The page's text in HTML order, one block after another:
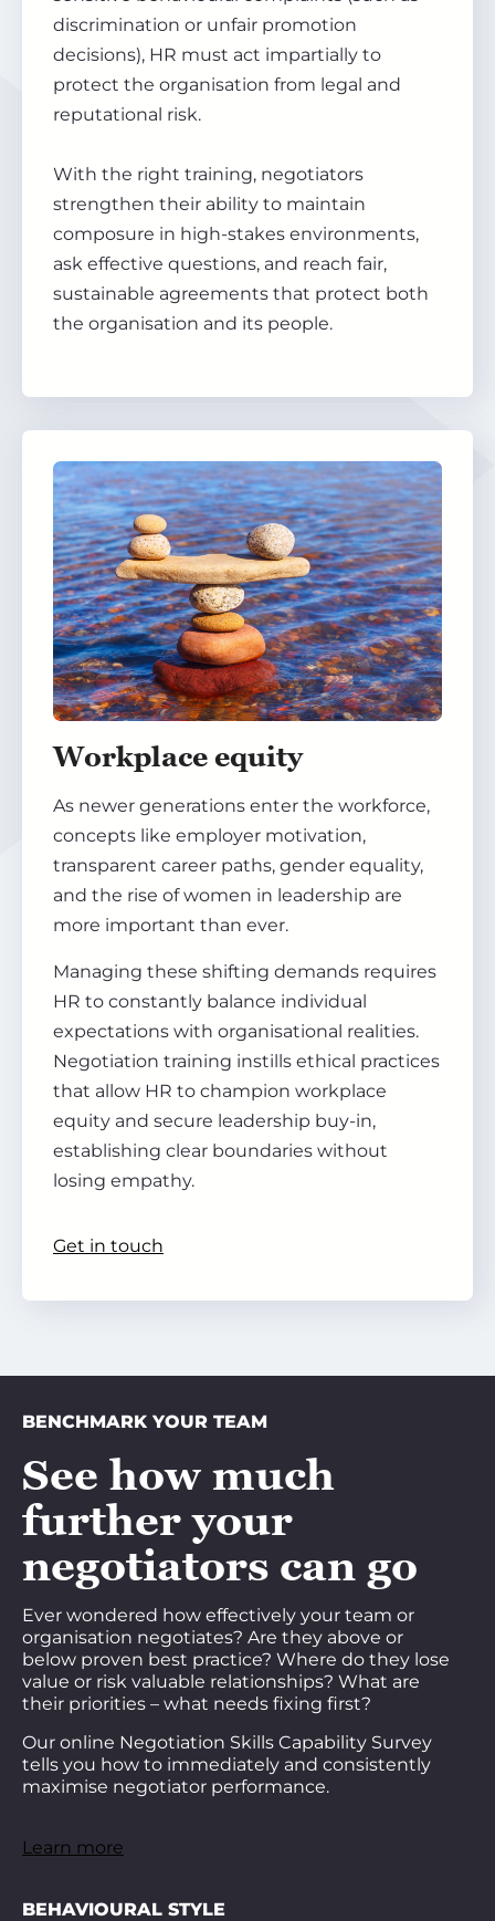
discrimination or unfair promotion
decisions), HR must act impartially to
protect the organisation from legal and
reputational risk.
With the right training, negotiators
strengthen their ability to maintain
composure in high-stakes environments,
ask effective questions, and reach fair,
sustainable agreements that protect both
the organisation and its people.
Workplace equity
As newer generations enter the workforce,
concepts like employer motivation,
transparent career paths, gender equality,
and the rise of women in leadership are
more important than ever.
Managing these shifting demands requires
HR to constantly balance individual
expectations with organisational realities.
Negotiation training instills ethical practices
that allow HR to champion workplace
equity and secure leadership buy-in,
establishing clear boundaries without
losing empathy.
Get in touch
BENCHMARK YOUR TEAM
See how much
further your
negotiators can go
Ever wondered how effectively your team or
organisation negotiates? Are they above or
below proven best practice? Where do they lose
value or risk valuable relationships? What are
their priorities – what needs fixing first?
Our online Negotiation Skills Capability Survey
tells you how to immediately and consistently
maximise negotiator performance.
Learn more
BEHAVIOURAL STYLE